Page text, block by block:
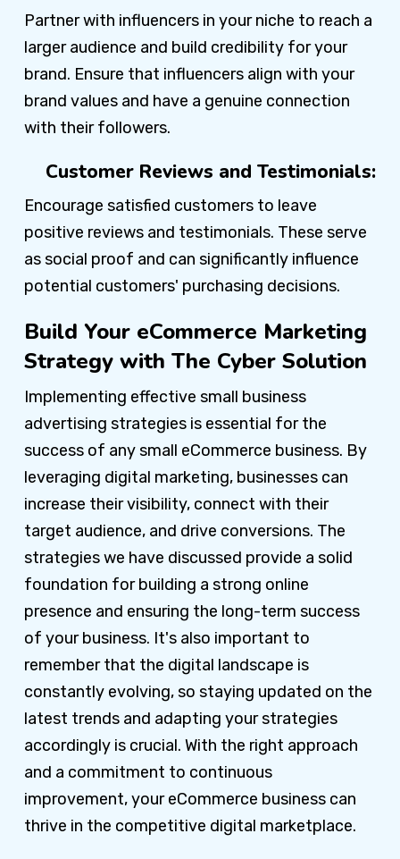
Partner with influencers in your niche to reach a
larger audience and build credibility for your
brand. Ensure that influencers align with your
brand values and have a genuine connection
with their followers.
Customer Reviews and Testimonials:
Encourage satisfied customers to leave
positive reviews and testimonials. These serve
as social proof and can significantly influence
potential customers' purchasing decisions.
Build Your eCommerce Marketing
Strategy with The Cyber Solution
Implementing effective small business
advertising strategies is essential for the
success of any small eCommerce business. By
leveraging digital marketing, businesses can
increase their visibility, connect with their
target audience, and drive conversions. The
strategies we have discussed provide a solid
foundation for building a strong online
presence and ensuring the long-term success
of your business. It's also important to
remember that the digital landscape is
constantly evolving, so staying updated on the
latest trends and adapting your strategies
accordingly is crucial. With the right approach
and a commitment to continuous
improvement, your eCommerce business can
thrive in the competitive digital marketplace.